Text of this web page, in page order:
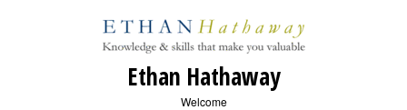
Ethan Hathaway
Welcome